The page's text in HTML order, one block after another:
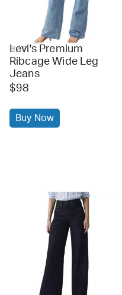
levi's
Levi's Premium
Ribcage Wide Leg
Jeans
$98
Buy Now